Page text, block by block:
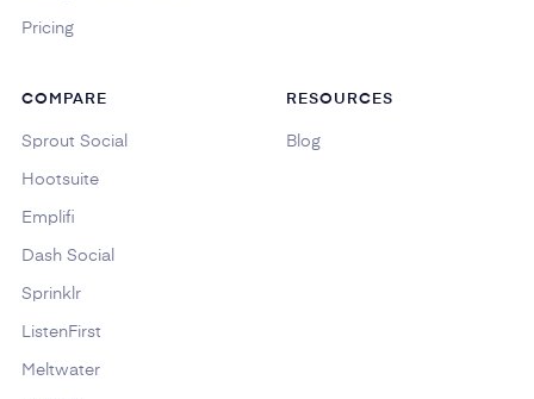
Pricing
COMPARE
Sprout Social
Hootsuite
Emplifi
Dash Social
Sprinklr
ListenFirst
Meltwater
RESOURCES
Blog